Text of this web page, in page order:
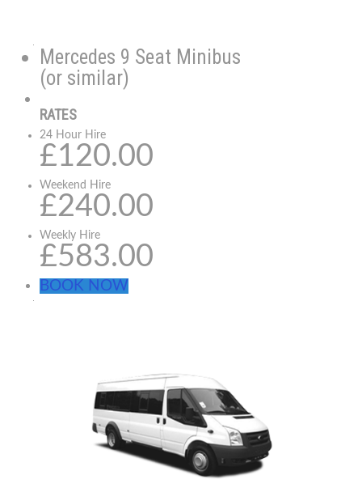
Mercedes 9 Seat Minibus
(or similar)
RATES
24 Hour Hire
£120.00
Weekend Hire
£240.00
Weekly Hire
£583.00
BOOK NOW